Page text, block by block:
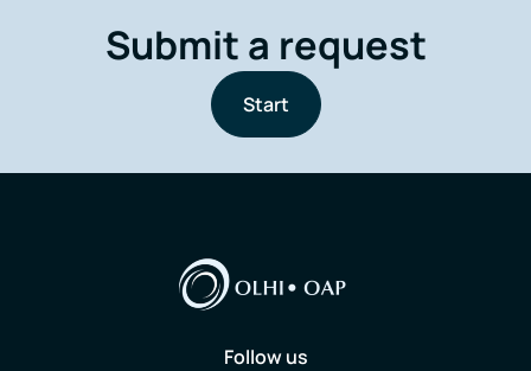
Submit a request
Start
Follow us